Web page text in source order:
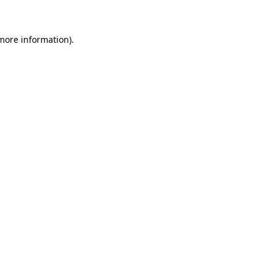
information).